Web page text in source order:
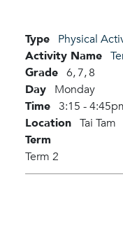
Type Physical
Activity Name
Grade 6,7,8
Day Monday
Time 3:15 -
Location Tai Tam
Term
Term 2